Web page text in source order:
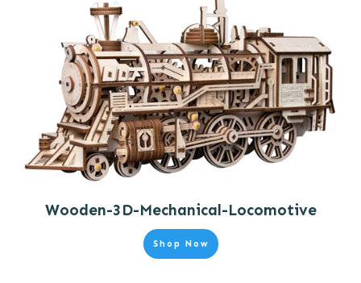
Wooden-3D-Mechanical-Locomotive
Shop Now